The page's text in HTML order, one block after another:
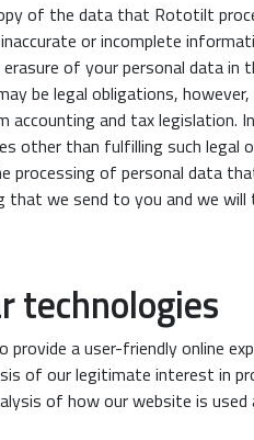
of the data that Rototilt
or incomplete
of your personal data
be legal obligations,
accounting and tax legislation.
other than fulfilling such legal
of personal data
we send to you and we
technologies
a user-friendly online
of our legitimate interest in
of how our website is used